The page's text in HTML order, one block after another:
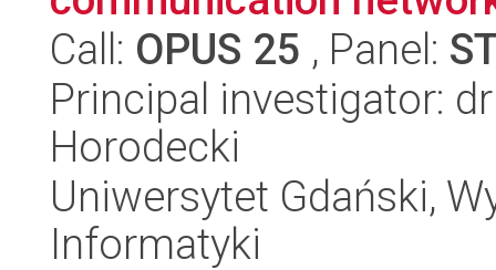
Call: OPUS 25 , Panel:
Principal investigator:
Horodecki
Uniwersytet Gdański,
Informatyki